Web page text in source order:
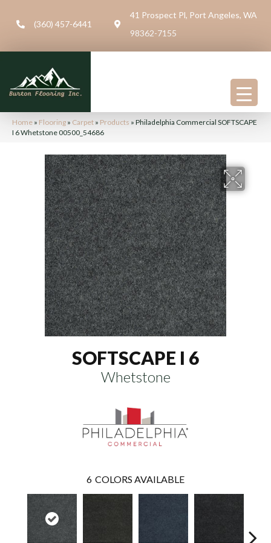
(360) 457-6441
41 Prospect Pl, Port Angeles, WA
98362-7155
Home » Flooring » Carpet » Products » Philadelphia Commercial SOFTSCAPE
I 6 Whetstone 00500_54686
SOFTSCAPE I 6
Whetstone
6 COLORS AVAILABLE